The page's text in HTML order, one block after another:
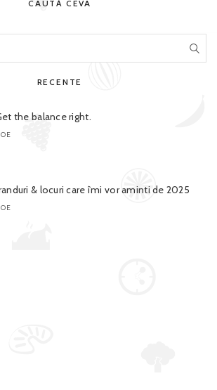
CAUTĂ CEVA
RECENTE
the balance right.
& locuri care îmi vor aminti de 2025